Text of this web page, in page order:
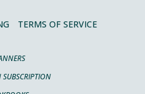
TERMS OF SERVICE